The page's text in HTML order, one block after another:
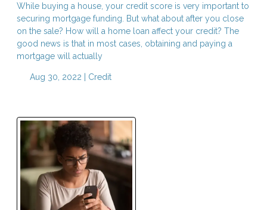
While buying a house, your credit score is very important to
securing mortgage funding. But what about after you close
on the sale? How will a home loan affect your credit? The
good news is that in most cases, obtaining and paying a
mortgage will actually
Aug 30, 2022 | Credit